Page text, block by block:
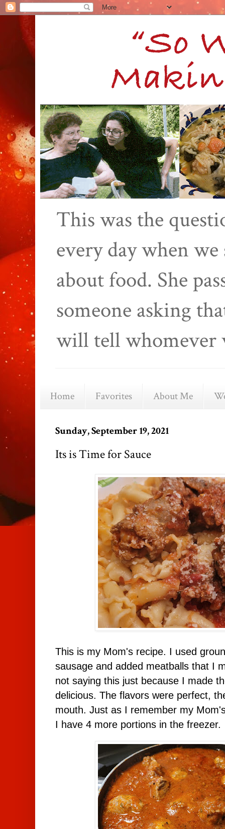
This was the
every day when
about food. She
someone asking
will tell whomever
Home Favorites About Me
Sunday, September 19, 2021
Its is Time for Sauce
This is my Mom's recipe. I used
sausage and added meatballs that I
not saying this just because I made
delicious. The flavors were perfect,
mouth. Just as I remember my
I have 4 more portions in the freezer.